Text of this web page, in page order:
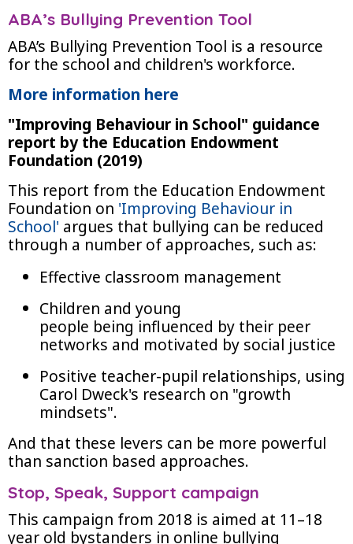
ABA’s Bullying Prevention Tool
ABA’s Bullying Prevention Tool is a resource
for the school and children's workforce.
More information here
"Improving Behaviour in School" guidance
report by the Education Endowment
Foundation (2019)
This report from the Education Endowment
Foundation on 'Improving Behaviour in
School' argues that bullying can be reduced
through a number of approaches, such as:
Effective classroom management
Children and young
people being influenced by their peer
networks and motivated by social justice
Positive teacher-pupil relationships, using
Carol Dweck's research on "growth
mindsets".
And that these levers can be more powerful
than sanction based approaches.
Stop, Speak, Support campaign
This campaign from 2018 is aimed at 11–18
year old bystanders in online bullying